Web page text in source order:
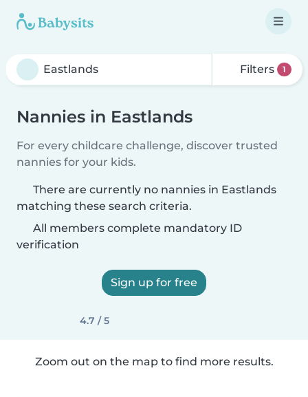
Filters 1
Nannies in Eastlands
For every childcare challenge, discover trusted
nannies for your kids.
There are currently no nannies in Eastlands
matching these search criteria.
All members complete mandatory ID
verification
Sign up for free
4.7 / 5
Zoom out on the map to find more results.